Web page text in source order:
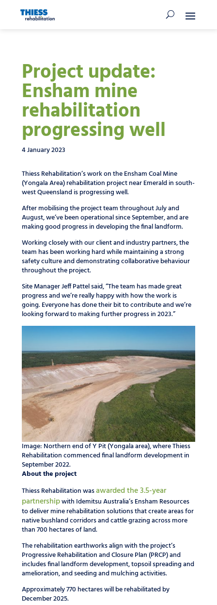
Project update:
Ensham mine
rehabilitation
progressing well
4 January 2023
Thiess Rehabilitation’s work on the Ensham Coal Mine
(Yongala Area) rehabilitation project near Emerald in south-
west Queensland is progressing well.
After mobilising the project team throughout July and
August, we’ve been operational since September, and are
making good progress in developing the final landform.
Working closely with our client and industry partners, the
team has been working hard while maintaining a strong
safety culture and demonstrating collaborative behaviour
throughout the project.
Site Manager Jeff Pattel said, “The team has made great
progress and we’re really happy with how the work is
going. Everyone has done their bit to contribute and we’re
looking forward to making further progress in 2023.”
Image: Northern end of Y Pit (Yongala area), where Thiess
Rehabilitation commenced final landform development in
September 2022.
About the project
Thiess Rehabilitation wasawarded the 3.5-year
partnershipwith Idemitsu Australia’s Ensham Resources
to deliver mine rehabilitation solutions that create areas for
native bushland corridors and cattle grazing across more
than 700 hectares of land.
The rehabilitation earthworks align with the project’s
Progressive Rehabilitation and Closure Plan (PRCP) and
includes final landform development, topsoil spreading and
amelioration, and seeding and mulching activities.
Approximately 770 hectares will be rehabilitated by
December 2025.